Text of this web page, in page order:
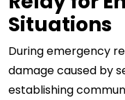
Situations
During emergency
damage caused by
establishing